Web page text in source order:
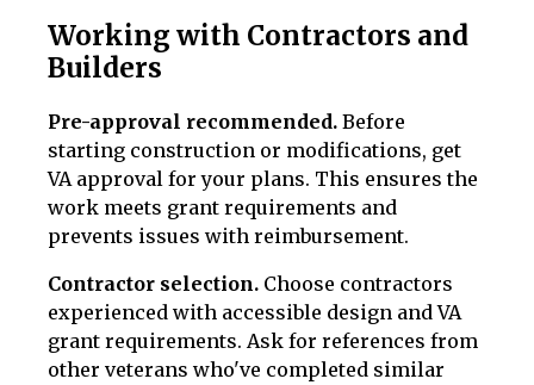
Working with Contractors and
Builders
Pre-approval recommended. Before
starting construction or modifications, get
VA approval for your plans. This ensures the
work meets grant requirements and
prevents issues with reimbursement.
Contractor selection. Choose contractors
experienced with accessible design and VA
grant requirements. Ask for references from
other veterans who've completed similar